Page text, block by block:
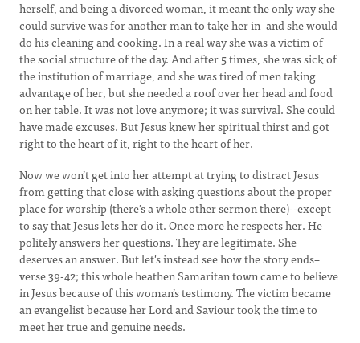
herself, and being a divorced woman, it meant the only way she
could survive was for another man to take her in–and she would
do his cleaning and cooking. In a real way she was a victim of
the social structure of the day. And after 5 times, she was sick of
the institution of marriage, and she was tired of men taking
advantage of her, but she needed a roof over her head and food
on her table. It was not love anymore; it was survival. She could
have made excuses. But Jesus knew her spiritual thirst and got
right to the heart of it, right to the heart of her.
Now we won’t get into her attempt at trying to distract Jesus
from getting that close with asking questions about the proper
place for worship (there's a whole other sermon there)--except
to say that Jesus lets her do it. Once more he respects her. He
politely answers her questions. They are legitimate. She
deserves an answer. But let's instead see how the story ends–
verse 39-42; this whole heathen Samaritan town came to believe
in Jesus because of this woman’s testimony. The victim became
an evangelist because her Lord and Saviour took the time to
meet her true and genuine needs.